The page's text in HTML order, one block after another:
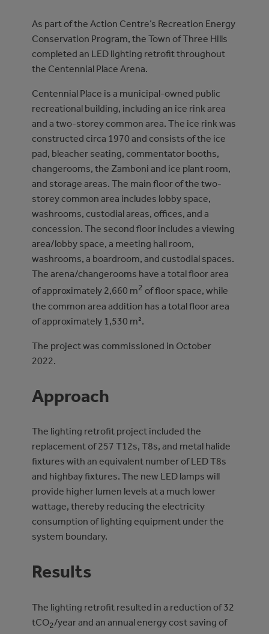
As part of the Action Centre’s Recreation Energy
Conservation Program, the Town of Three Hills
completed an LED lighting retrofit throughout
the Centennial Place Arena.
Centennial Place is a municipal-owned public
recreational building, including an ice rink area
and a two-storey common area. The ice rink was
constructed circa 1970 and consists of the ice
pad, bleacher seating, commentator booths,
changerooms, the Zamboni and ice plant room,
and storage areas. The main floor of the two-
storey common area includes lobby space,
washrooms, custodial areas, offices, and a
concession. The second floor includes a viewing
area/lobby space, a meeting hall room,
washrooms, a boardroom, and custodial spaces.
The arena/changerooms have a total floor area
of approximately 2,660 m2 of floor space, while
the common area addition has a total floor area
of approximately 1,530 m².
The project was commissioned in October
2022.
Approach
The lighting retrofit project included the
replacement of 257 T12s, T8s, and metal halide
fixtures with an equivalent number of LED T8s
and highbay fixtures. The new LED lamps will
provide higher lumen levels at a much lower
wattage, thereby reducing the electricity
consumption of lighting equipment under the
system boundary.
Results
The lighting retrofit resulted in a reduction of 32
tCO2/year and an annual energy cost saving of